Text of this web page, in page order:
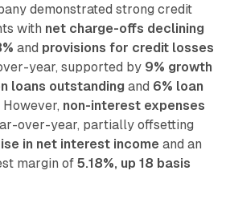
demonstrated strong credit
with net charge-offs declining
and provisions for credit losses
year, supported by 9% growth
loans outstanding and 6% loan
However, non-interest expenses
over-year, partially offsetting
in net interest income and an
margin of 5.18%, up 18 basis